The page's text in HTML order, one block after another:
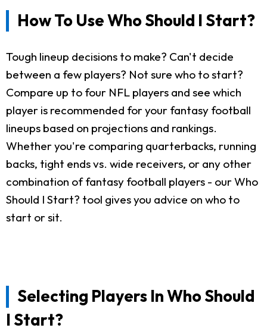
How To Use Who Should I Start?
Tough lineup decisions to make? Can't decide
between a few players? Not sure who to start?
Compare up to four NFL players and see which
player is recommended for your fantasy football
lineups based on projections and rankings.
Whether you're comparing quarterbacks, running
backs, tight ends vs. wide receivers, or any other
combination of fantasy football players - our Who
Should I Start? tool gives you advice on who to
start or sit.
Selecting Players In Who Should
I Start?